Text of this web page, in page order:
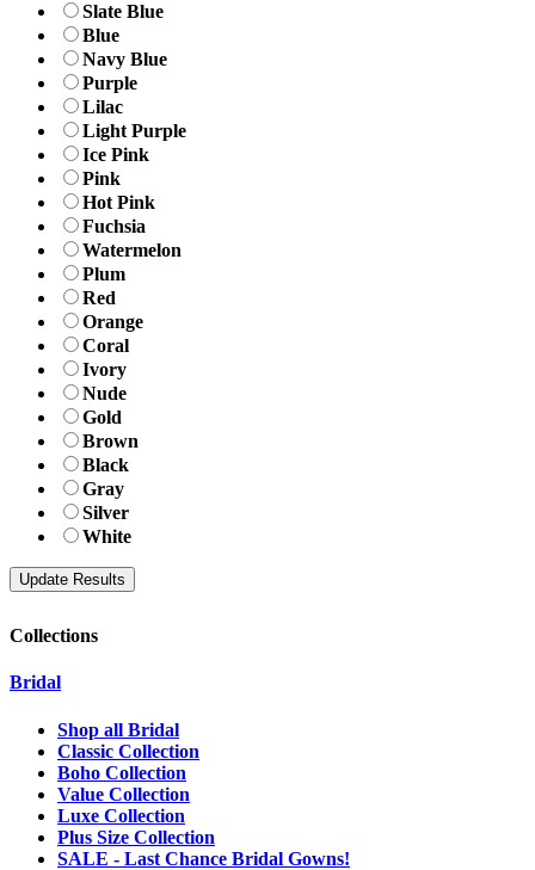
Slate Blue
Blue
Navy Blue
Purple
Lilac
Light Purple
Ice Pink
Pink
Hot Pink
Fuchsia
Watermelon
Plum
Red
Orange
Coral
Ivory
Nude
Gold
Brown
Black
Gray
Silver
White
Collections
Bridal
Shop all Bridal
Classic Collection
Boho Collection
Value Collection
Luxe Collection
Plus Size Collection
SALE - Last Chance Bridal Gowns!